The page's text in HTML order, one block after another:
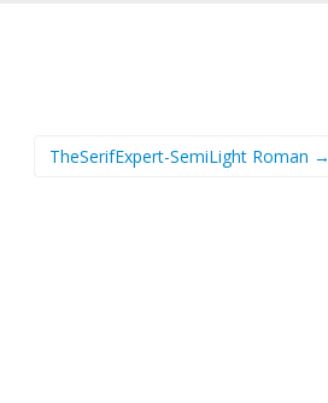
TheSerifExpert-SemiLight Roman →